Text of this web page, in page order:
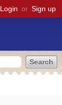
Login or Sign up